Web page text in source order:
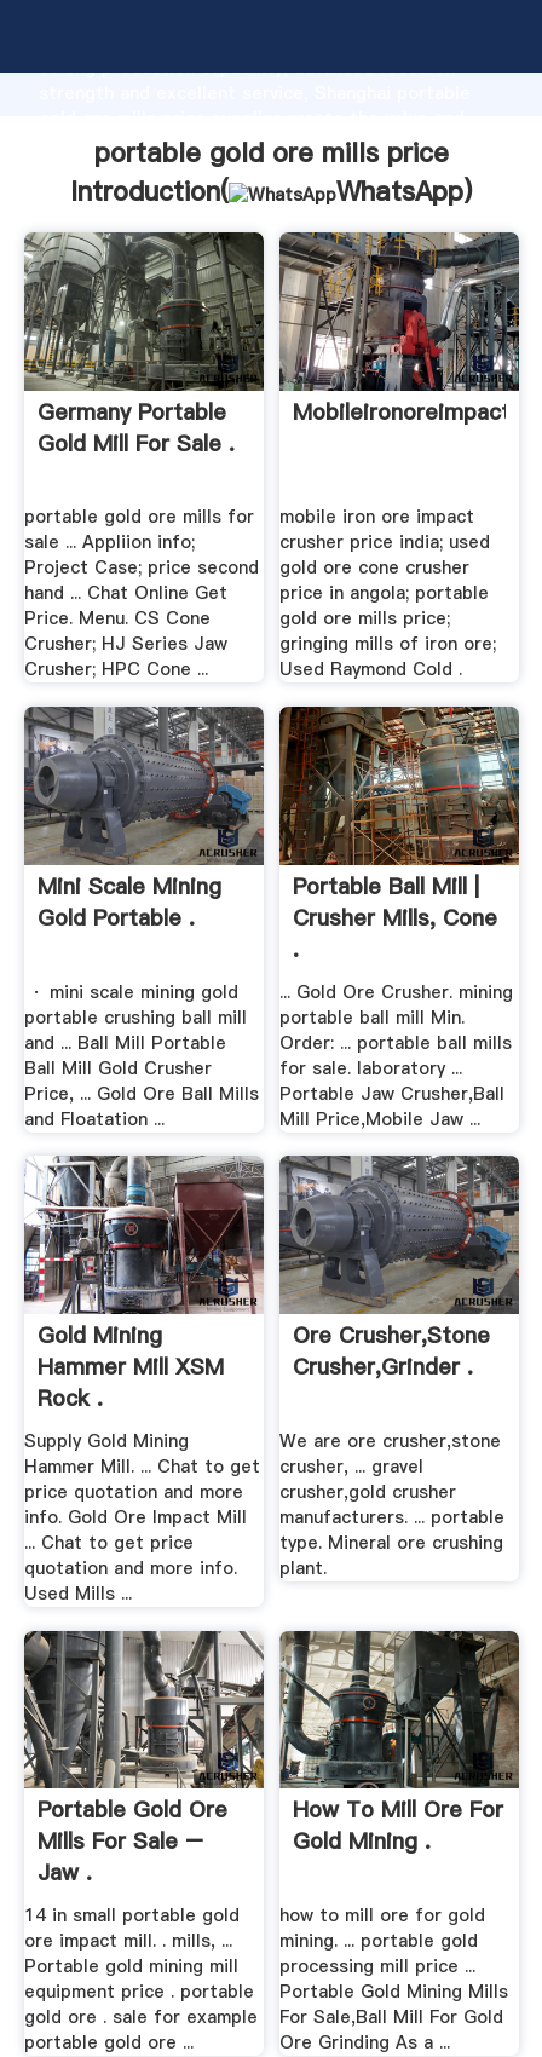
strong production capability, advanced research
bring values to all of customers.
portable gold ore mills price
Introduction(
WhatsApp)
Germany Portable
Gold Mill For Sale .
portable gold ore mills for
sale ... Appliion info;
Project Case; price second
hand ... Chat Online Get
Price. Menu. CS Cone
Crusher; HJ Series Jaw
Crusher; HPC Cone ...
mobile iron ore impact
crusher price india; used
gold ore cone crusher
price in angola; portable
gold ore mills price;
gringing mills of iron ore;
Used Raymond Cold .
Mini Scale Mining
Gold Portable .
· mini scale mining gold
portable crushing ball mill
and ... Ball Mill Portable
Ball Mill Gold Crusher
Price, ... Gold Ore Ball Mills
and Floatation ...
Portable Ball Mill |
Crusher Mills, Cone
.
... Gold Ore Crusher. mining
portable ball mill Min.
Order: ... portable ball mills
for sale. laboratory ...
Portable Jaw Crusher,Ball
Mill Price,Mobile Jaw ...
Gold Mining
Hammer Mill XSM
Rock .
Supply Gold Mining
Hammer Mill. ... Chat to get
price quotation and more
info. Gold Ore Impact Mill
... Chat to get price
quotation and more info.
Used Mills ...
Ore Crusher,stone
Crusher,grinder .
We are ore crusher,stone
crusher, ... gravel
crusher,gold crusher
manufacturers. ... portable
type. Mineral ore crushing
plant.
Portable Gold Ore
Mills For Sale –
Jaw .
14 in small portable gold
ore impact mill. . mills, ...
Portable gold mining mill
equipment price . portable
gold ore . sale for example
portable gold ore ...
How To Mill Ore For
Gold Mining .
how to mill ore for gold
mining. ... portable gold
processing mill price ...
Portable Gold Mining Mills
For Sale,Ball Mill For Gold
Ore Grinding As a ...